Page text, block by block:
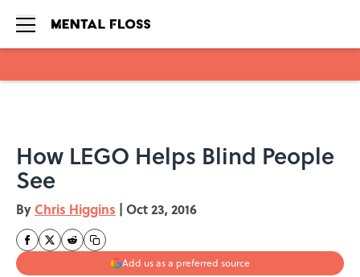
How LEGO Helps Blind People
See
By Chris Higgins | Oct 23, 2016
Add us as a preferred source